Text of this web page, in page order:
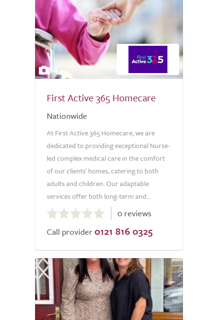
4
First Active 365 Homecare
Nationwide
At First Active 365 Homecare, we are
dedicated to providing exceptional Nurse-
led complex medical care in the comfort
of our clients' homes, catering to both
adults and children. Our adaptable
services offer both long-term and...
out
of
0 reviews
Call provider 0121 816 0325